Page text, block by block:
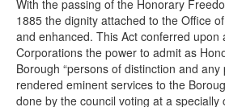
Freedom of the Borough
Frequently asked questions about the
Role of the mayor
History
With the passing of the Honorary
1885 the dignity attached to the Office
and enhanced. This Act conferred upon
Corporations the power to admit as
Borough “persons of distinction and
rendered eminent services to the
done by the council voting at a specially